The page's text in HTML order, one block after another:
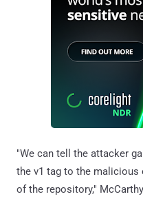
"We can tell the attacker
the v1 tag to the malicious
of the repository,"